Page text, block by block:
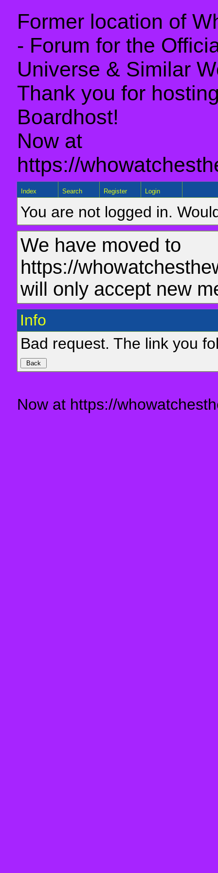
Former location of
- Forum for the
Universe & Similar
Thank you for
Boardhost!
Now at
https://
Index Search Register Login
You are not logged in.
We have moved to
https://
will only accept new
Info
Bad request. The link you
Now at https://